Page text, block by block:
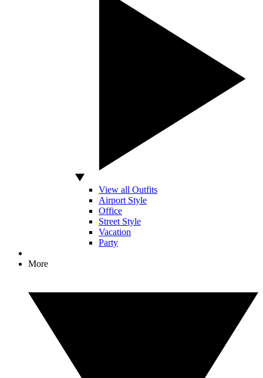
View all Outfits
Airport Style
Office
Street Style
Vacation
Party
More